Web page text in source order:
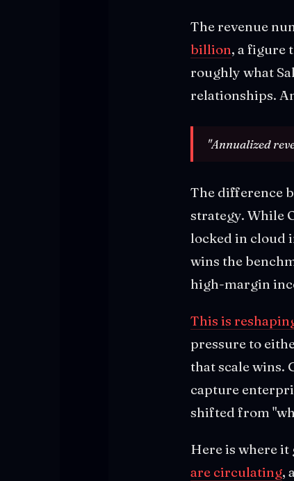
The revenue
billion, a figure
roughly what
relationships.
"Annualized
The difference
strategy. While
locked in cloud
wins the
high-margin
This is
pressure to
that scale wins.
capture
shifted from
Here is where it
are circulating,